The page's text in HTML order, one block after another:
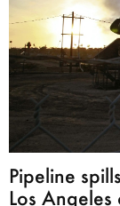
Pipeline
Los Angeles